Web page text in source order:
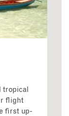
tropical
flight
first up-